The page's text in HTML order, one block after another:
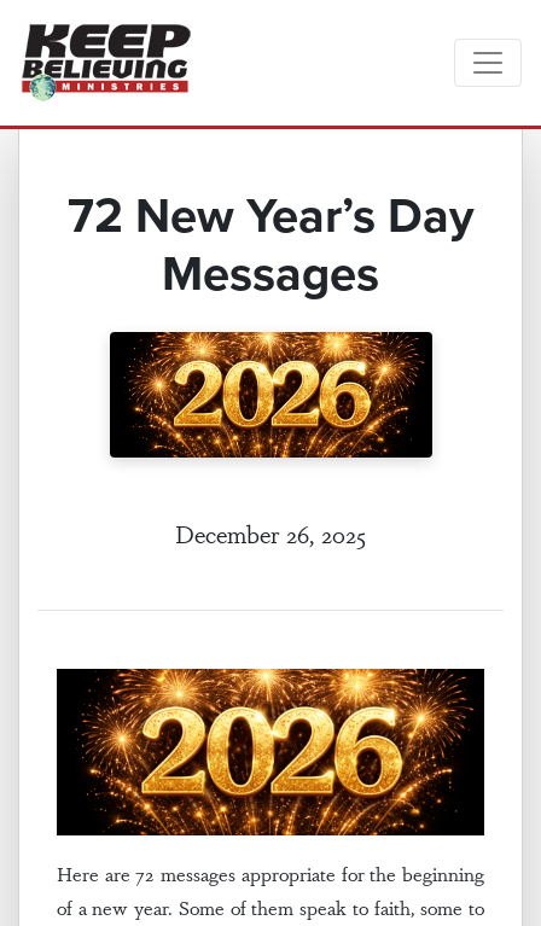
72 New Year’s Day
Messages
December 26, 2025
Here are 72 messages appropriate for the beginning
of a new year. Some of them speak to faith, some to